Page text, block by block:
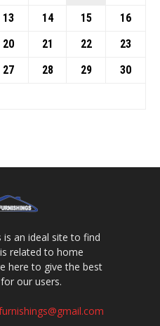
13 14 15
16
20 21 22
23
27 28 29
30
is an ideal site to find
related to home
here to give the best
our users.